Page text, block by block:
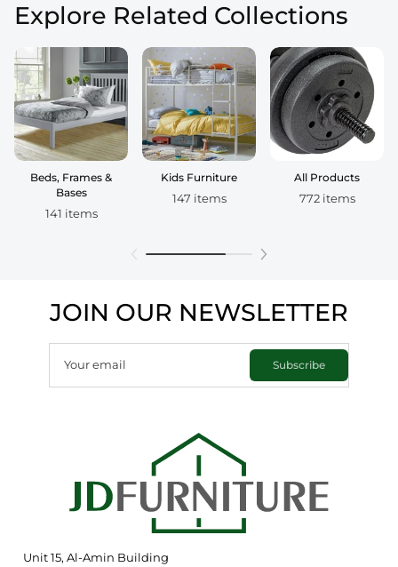
Explore Related Collections
Beds, Frames &
Bases
141 items
Kids Furniture
147 items
All Products
772 items
JOIN OUR NEWSLETTER
Your email Subscribe
Unit 15, Al-Amin Building